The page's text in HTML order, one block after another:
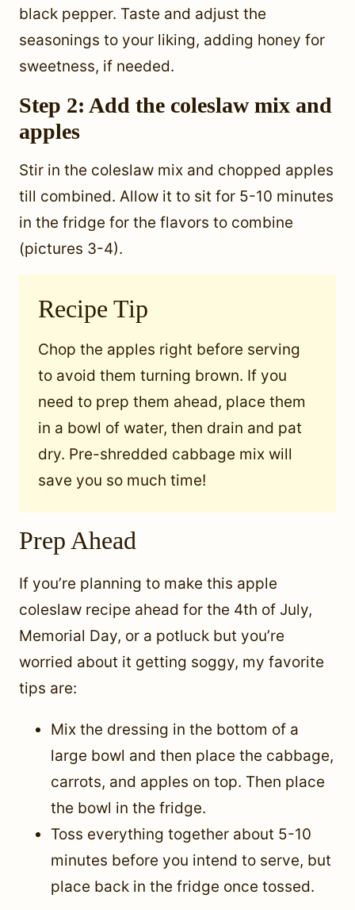
black pepper. Taste and adjust the
seasonings to your liking, adding honey for
sweetness, if needed.
Step 2: Add the coleslaw mix and
apples
Stir in the coleslaw mix and chopped apples
till combined. Allow it to sit for 5-10 minutes
in the fridge for the flavors to combine
(pictures 3-4).
Recipe Tip
Chop the apples right before serving
to avoid them turning brown. If you
need to prep them ahead, place them
in a bowl of water, then drain and pat
dry. Pre-shredded cabbage mix will
save you so much time!
Prep Ahead
If you’re planning to make this apple
coleslaw recipe ahead for the 4th of July,
Memorial Day, or a potluck but you’re
worried about it getting soggy, my favorite
tips are:
Mix the dressing in the bottom of a
large bowl and then place the cabbage,
carrots, and apples on top. Then place
the bowl in the fridge.
Toss everything together about 5-10
minutes before you intend to serve, but
place back in the fridge once tossed.